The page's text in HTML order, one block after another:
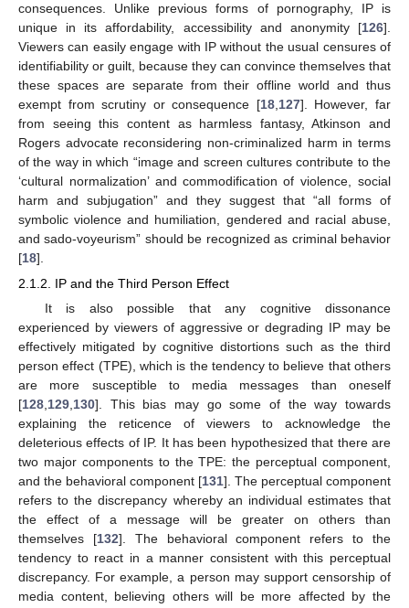
consequences. Unlike previous forms of pornography, IP is
unique in its affordability, accessibility and anonymity [126].
Viewers can easily engage with IP without the usual censures of
identifiability or guilt, because they can convince themselves that
these spaces are separate from their offline world and thus
exempt from scrutiny or consequence [18, 127]. However, far
from seeing this content as harmless fantasy, Atkinson and
Rogers advocate reconsidering non-criminalized harm in terms
of the way in which “image and screen cultures contribute to the
‘cultural normalization’ and commodification of violence, social
harm and subjugation” and they suggest that “all forms of
symbolic violence and humiliation, gendered and racial abuse,
and sado-voyeurism” should be recognized as criminal behavior
[18].
2.1.2. IP and the Third Person Effect
It is also possible that any cognitive dissonance
experienced by viewers of aggressive or degrading IP may be
effectively mitigated by cognitive distortions such as the third
person effect (TPE), which is the tendency to believe that others
are more susceptible to media messages than oneself
[128,129,130]. This bias may go some of the way towards
explaining the reticence of viewers to acknowledge the
deleterious effects of IP. It has been hypothesized that there are
two major components to the TPE: the perceptual component,
and the behavioral component [131]. The perceptual component
refers to the discrepancy whereby an individual estimates that
the effect of a message will be greater on others than
themselves [132]. The behavioral component refers to the
tendency to react in a manner consistent with this perceptual
discrepancy. For example, a person may support censorship of
media content, believing others will be more affected by the